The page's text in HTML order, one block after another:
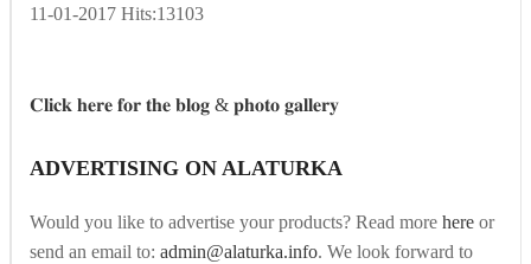
11-01-2017 Hits:13103
𝐂𝐥𝐢𝐜𝐤 𝐡𝐞𝐫𝐞 𝐟𝐨𝐫 𝐭𝐡𝐞 𝐛𝐥𝐨𝐠 & 𝐩𝐡𝐨𝐭𝐨 𝐠𝐚𝐥𝐥𝐞𝐫𝐲
ADVERTISING ON ALATURKA
Would you like to advertise your products? Read more here or
send an email to: admin@alaturka.info. We look forward to